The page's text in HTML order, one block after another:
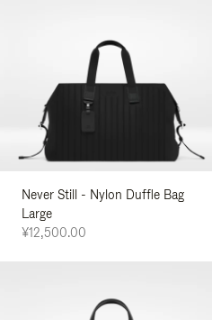
Never Still - Nylon Duffle Bag
Large
¥12,500.00